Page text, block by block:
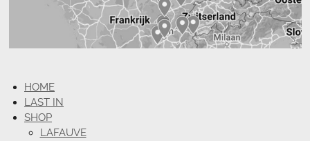
HOME
LAST IN
SHOP
LAFAUVE